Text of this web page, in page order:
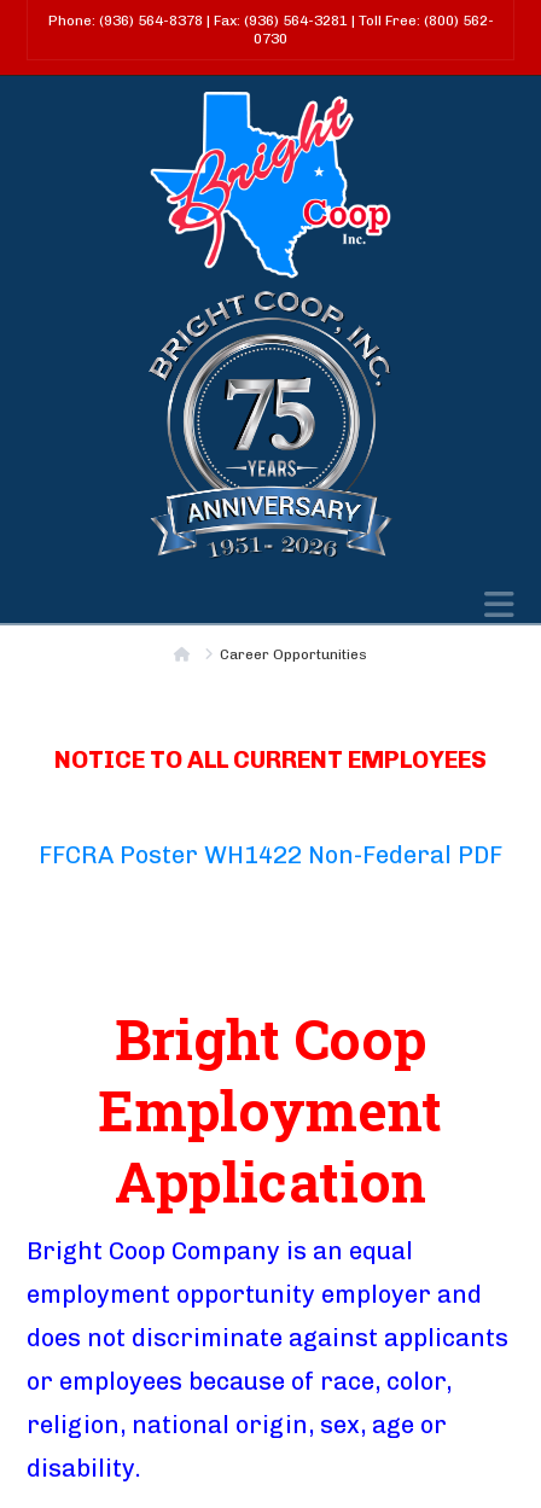
Phone: (936) 564-8378 | Fax: (936) 564-3281 | Toll Free: (800) 562-
0730
HomeCareer Opportunities
NOTICE TO ALL CURRENT EMPLOYEES
FFCRA Poster WH1422 Non-Federal PDF
Bright Coop
Employment
Application
Bright Coop Company is an equal
employment opportunity employer and
does not discriminate against applicants
or employees because of race, color,
religion, national origin, sex, age or
disability.